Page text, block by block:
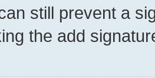
still prevent a
the add